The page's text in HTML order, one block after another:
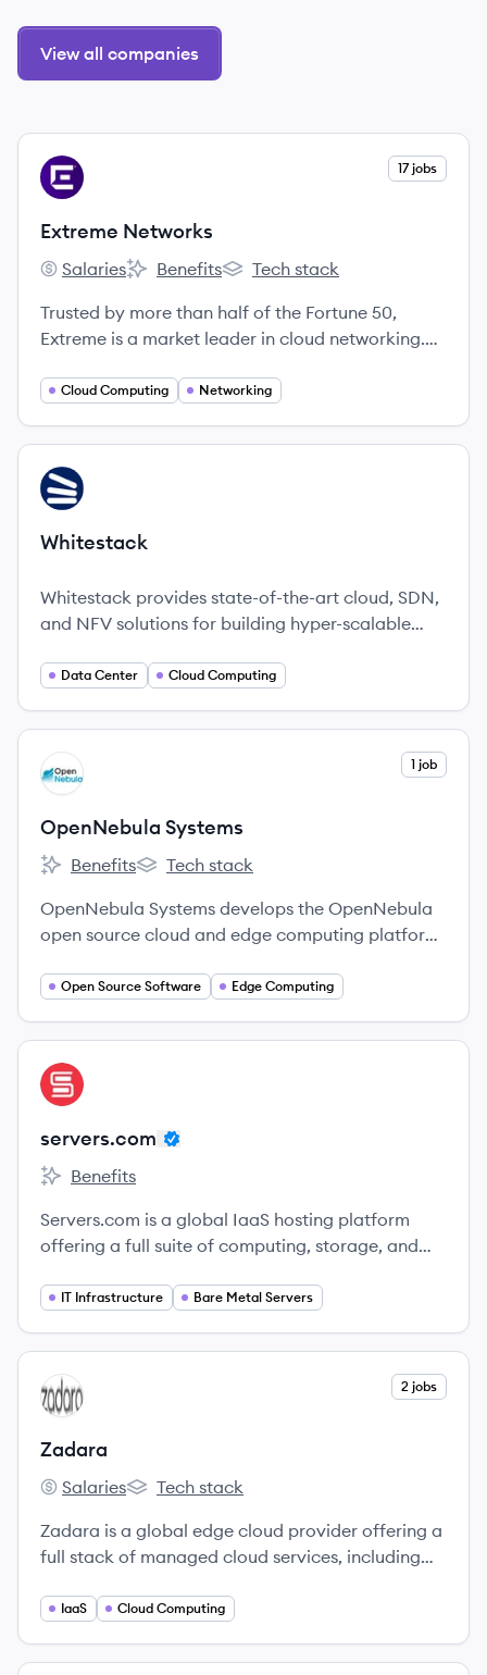
View all companies
View company
EN 17 jobs
Extreme Networks
Extreme Networks's
Salaries
Extreme Networks's
Benefits
Extreme Networks's
Tech stack
Trusted by more than half of the Fortune 50,
Extreme is a market leader in cloud networking.
customers across the globe securely connect
enrich customer experiences, reduce risk, improve
operating efficiency, and grow topline revenue.
Cloud Computing Networking
View company
WH
Whitestack
Whitestack provides state-of-the-art cloud, SDN,
and NFV solutions for building hyper-scalable
transformation.
Data Center Cloud Computing
View company
OS 1 job
OpenNebula Systems
OpenNebula Systems's
Benefits
OpenNebula Systems's
Tech stack
OpenNebula Systems develops the OpenNebula
open source cloud and edge computing platform,
flexible alternative to VMware for managing
Open Source Software Edge Computing
View company
SE
servers.com
servers.com's
Benefits
Servers.com is a global IaaS hosting platform
offering a full suite of computing, storage, and
bare-metal infrastructure solutions with cloud
industries like gaming, fintech, streaming, and ad
tech.
IT Infrastructure Bare Metal Servers
View company
ZA 2 jobs
Zadara
Zadara's
Salaries
Zadara's
Tech stack
Zadara is a global edge cloud provider offering a
full stack of managed cloud services, including
you-go basis. Founded in 2011, the company has
comprehensive cloud platform with over 500
IaaS Cloud Computing